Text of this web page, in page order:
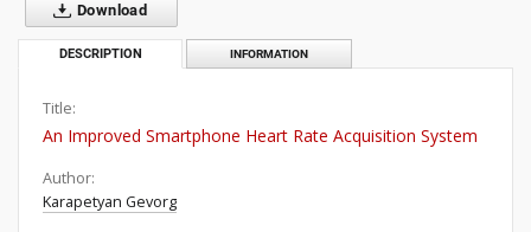
Download
DESCRIPTION INFORMATION
Title:
An Improved Smartphone Heart Rate Acquisition System
Author:
Karapetyan Gevorg